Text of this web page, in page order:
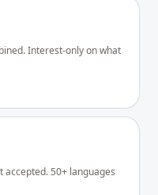
Interest-only on what
50+ languages